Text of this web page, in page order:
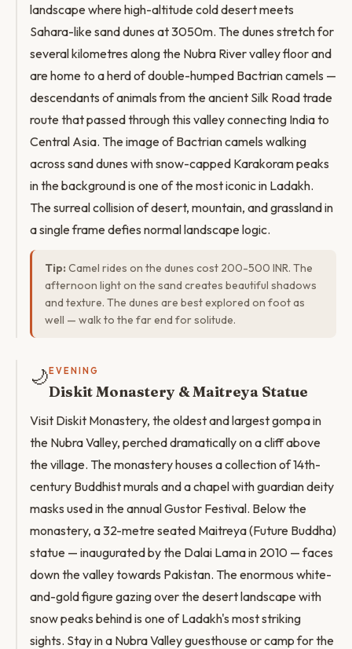
landscape where high-altitude cold desert meets
Sahara-like sand dunes at 3050m. The dunes stretch for
several kilometres along the Nubra River valley floor and
are home to a herd of double-humped Bactrian camels —
descendants of animals from the ancient Silk Road trade
route that passed through this valley connecting India to
Central Asia. The image of Bactrian camels walking
across sand dunes with snow-capped Karakoram peaks
in the background is one of the most iconic in Ladakh.
The surreal collision of desert, mountain, and grassland in
a single frame defies normal landscape logic.
Tip: Camel rides on the dunes cost 200-500 INR. The
afternoon light on the sand creates beautiful shadows
and texture. The dunes are best explored on foot as
well — walk to the far end for solitude.
🌙 EVENING
Diskit Monastery & Maitreya Statue
Visit Diskit Monastery, the oldest and largest gompa in
the Nubra Valley, perched dramatically on a cliff above
the village. The monastery houses a collection of 14th-
century Buddhist murals and a chapel with guardian deity
masks used in the annual Gustor Festival. Below the
monastery, a 32-metre seated Maitreya (Future Buddha)
statue — inaugurated by the Dalai Lama in 2010 — faces
down the valley towards Pakistan. The enormous white-
and-gold figure gazing over the desert landscape with
snow peaks behind is one of Ladakh's most striking
sights. Stay in a Nubra Valley guesthouse or camp for the